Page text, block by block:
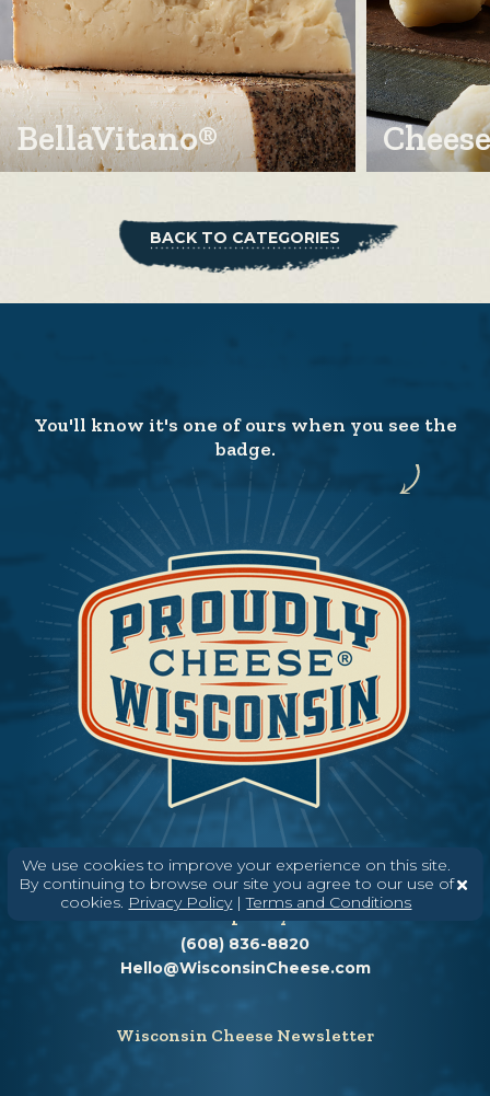
BellaVitano®
BACK TO CATEGORIES
We use cookies to improve your experience on this site.
By continuing to browse our site you agree to our use of
cookies. Privacy Policy|Terms and Conditions
You'll know it's one of ours when you see the
badge.
Need help? Say Hello
(608) 836-8820
Hello@WisconsinCheese.com
Wisconsin Cheese Newsletter